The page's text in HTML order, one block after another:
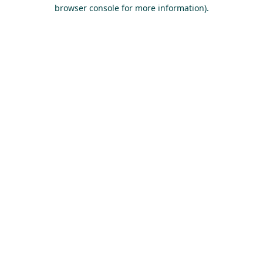
browser console for more information).